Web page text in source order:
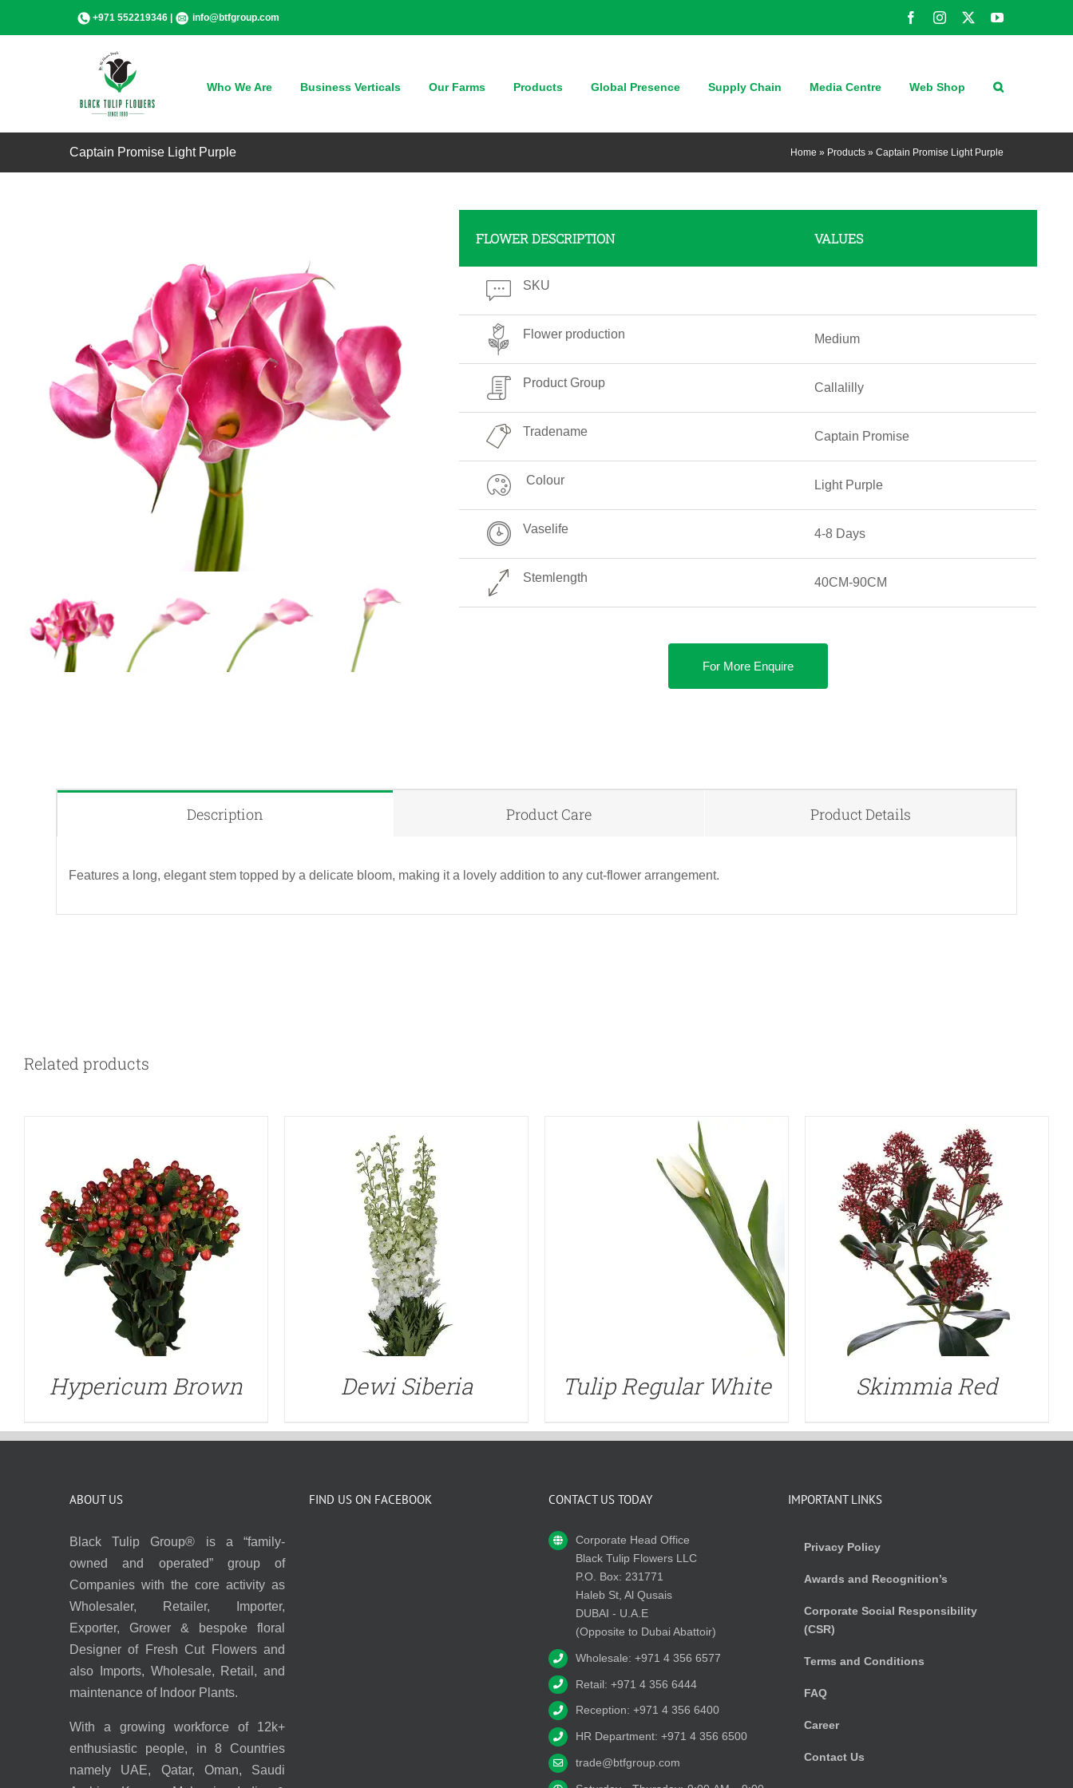
+971 552219346 | info@btfgroup.com FacebookInstagram YouTube
Who We Are Business Verticals Our Farms Products Global Presence Supply Chain Media Centre Web Shop
Captain Promise Light Purple Home » Products » Captain Promise Light Purple
FLOWER DESCRIPTION VALUES
SKU
Flower production Medium
Product Group Callalilly
Tradename Captain Promise
Colour Light Purple
Vaselife 4-8 Days
Stemlength 40CM-90CM
For More Enquire
Description Product Care Product Details
Features a long, elegant stem topped by a delicate bloom, making it a lovely addition to any cut-flower arrangement.
Related products
Hypericum Brown Dewi Siberia Tulip Regular White Skimmia Red
ABOUT US
Black Tulip Group® is a “family-
owned and operated” group of
Companies with the core activity as
Wholesaler, Retailer, Importer,
Exporter, Grower & bespoke floral
Designer of Fresh Cut Flowers and
also Imports, Wholesale, Retail, and
maintenance of Indoor Plants.
With a growing workforce of 12k+
enthusiastic people, in 8 Countries
namely UAE, Qatar, Oman, Saudi
FIND US ON FACEBOOK CONTACT US TODAY
Corporate Head Office
Black Tulip Flowers LLC
P.O. Box: 231771
Haleb St, Al Qusais
DUBAI - U.A.E
(Opposite to Dubai Abattoir)
Wholesale: +971 4 356 6577
Retail: +971 4 356 6444
Reception: +971 4 356 6400
HR Department: +971 4 356 6500
trade@btfgroup.com
IMPORTANT LINKS
Privacy Policy
Awards and Recognition’s
Corporate Social Responsibility
(CSR)
Terms and Conditions
FAQ
Career
Contact Us